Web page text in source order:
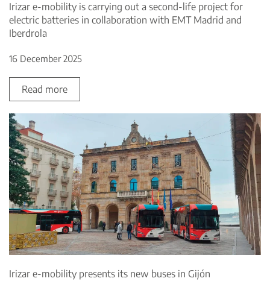
Irizar e-mobility is carrying out a second-life project for
electric batteries in collaboration with EMT Madrid and
Iberdrola
16 December 2025
Read more
Irizar e-mobility presents its new buses in Gijón